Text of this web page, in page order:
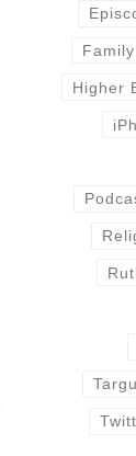
Family
Higher